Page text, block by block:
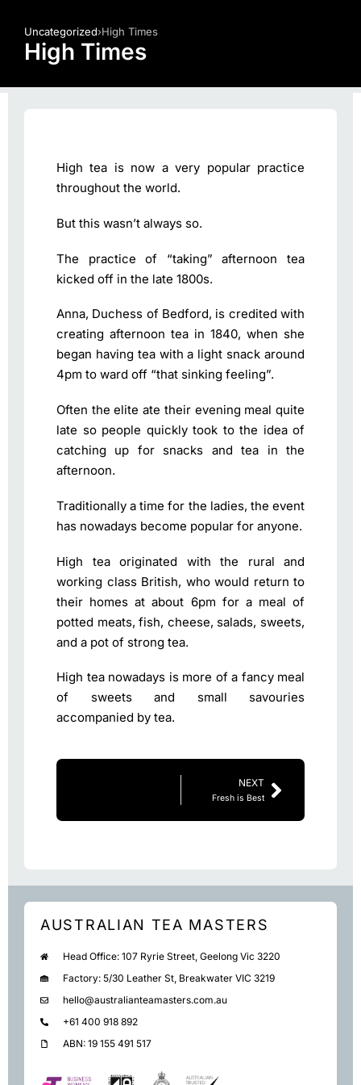
Uncategorized›High Times
High Times
High tea is now a very popular practice
throughout the world.
But this wasn’t always so.
The practice of “taking” afternoon tea
kicked off in the late 1800s.
Anna, Duchess of Bedford, is credited with
creating afternoon tea in 1840, when she
began having tea with a light snack around
4pm to ward off “that sinking feeling”.
Often the elite ate their evening meal quite
late so people quickly took to the idea of
catching up for snacks and tea in the
afternoon.
Traditionally a time for the ladies, the event
has nowadays become popular for anyone.
High tea originated with the rural and
working class British, who would return to
their homes at about 6pm for a meal of
potted meats, fish, cheese, salads, sweets,
and a pot of strong tea.
High tea nowadays is more of a fancy meal
of sweets and small savouries
accompanied by tea.
NEXT
Fresh is Best
AUSTRALIAN TEA MASTERS
Head Office: 107 Ryrie Street, Geelong Vic 3220
Factory: 5/30 Leather St, Breakwater VIC 3219
hello@australianteamasters.com.au
+61 400 918 892
ABN: 19 155 491 517